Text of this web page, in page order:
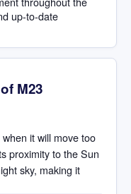
up-to-date
M23
when it will move too
proximity to the Sun
sky, making it